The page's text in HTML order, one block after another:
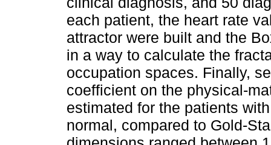
each patient, the heart rate
attractor were built and the
in a way to calculate the
occupation spaces. Finally,
coefficient on the physical-
estimated for the patients
normal, compared to Gold-